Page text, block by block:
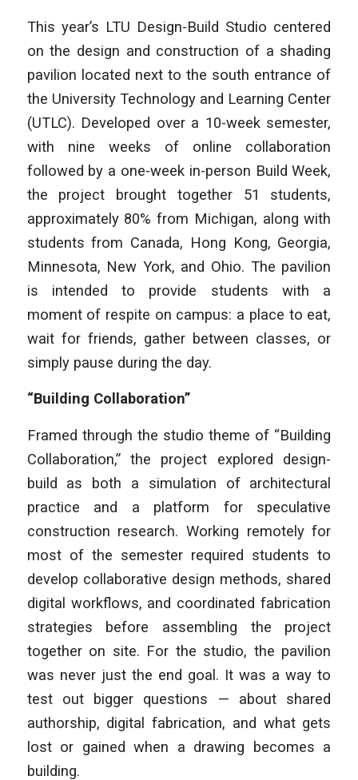
This year’s LTU Design-Build Studio centered
on the design and construction of a shading
pavilion located next to the south entrance of
the University Technology and Learning Center
(UTLC). Developed over a 10-week semester,
with nine weeks of online collaboration
followed by a one-week in-person Build Week,
the project brought together 51 students,
approximately 80% from Michigan, along with
students from Canada, Hong Kong, Georgia,
Minnesota, New York, and Ohio. The pavilion
is intended to provide students with a
moment of respite on campus: a place to eat,
wait for friends, gather between classes, or
simply pause during the day.
“Building Collaboration”
Framed through the studio theme of “Building
Collaboration,” the project explored design-
build as both a simulation of architectural
practice and a platform for speculative
construction research. Working remotely for
most of the semester required students to
develop collaborative design methods, shared
digital workflows, and coordinated fabrication
strategies before assembling the project
together on site. For the studio, the pavilion
was never just the end goal. It was a way to
test out bigger questions — about shared
authorship, digital fabrication, and what gets
lost or gained when a drawing becomes a
building.